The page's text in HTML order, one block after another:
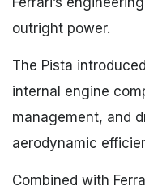
outright power.
The Pista
internal engine
management, and
aerodynamic
Combined with